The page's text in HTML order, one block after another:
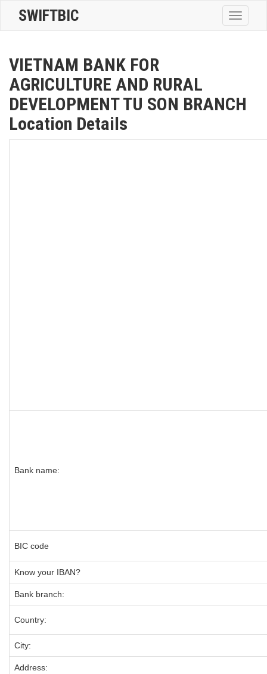
Toggle
SWIFTBIC
VIETNAM BANK FOR
AGRICULTURE AND RURAL
DEVELOPMENT TU SON BRANCH
Location Details
Bank name:
BIC code
Know your IBAN?
Bank branch:
Country:
City:
Address: